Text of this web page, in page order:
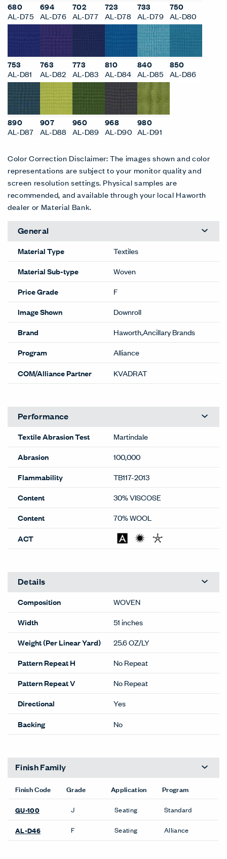
680
AL-D75
694
AL-D76
702
AL-D77
723
AL-D78
733
AL-D79
750
AL-D80
753
AL-D81
763
AL-D82
773
AL-D83
810
AL-D84
840
AL-D85
850
AL-D86
890
AL-D87
907
AL-D88
960
AL-D89
968
AL-D90
980
AL-D91
Color Correction Disclaimer: The images shown and color
representations are subject to your monitor quality and
screen resolution settings. Physical samples are
recommended, and available through your local Haworth
dealer or Material Bank.
General
Material Type
Textiles
Material Sub-type
Woven
Price Grade
F
Image Shown
Downroll
Brand
Haworth,Ancillary Brands
Program
Alliance
COM/Alliance Partner
KVADRAT
Performance
Textile Abrasion Test
Martindale
Abrasion
100,000
Flammability
TB117-2013
Content
30% VISCOSE
Content
70% WOOL
ACT
Details
Composition
WOVEN
Width
51 inches
Weight (Per Linear Yard)
25.6 OZ/LY
Pattern Repeat H
No Repeat
Pattern Repeat V
No Repeat
Directional
Yes
Backing
No
Finish Family
Finish Code Grade Application Program
GU-100 J Seating Standard
AL-D46 F Seating Alliance